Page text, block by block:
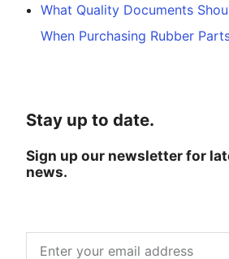
What Quality Documents
When Purchasing Rubber
Stay up to date.
Sign up our newsletter for
news.